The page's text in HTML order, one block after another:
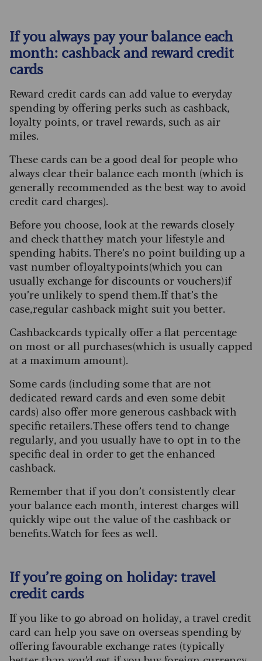
If you always pay your balance each
month: cashback and reward credit
cards
Reward credit cards can add value to everyday
spending by offering perks such as cashback,
loyalty points, or travel rewards, such as air
miles.
These cards can be a good deal for people who
always clear their balance each month (which is
generally recommended as the best way to avoid
credit card charges).
Before you choose, look at the rewards closely
and check that they match your lifestyle and
spending habits. There’s no point building up a
vast number of loyalty points (which you can
usually exchange for discounts or vouchers) if
you’re unlikely to spend them. If that’s the
case, regular cashback might suit you better.
Cashback cards typically offer a flat percentage
on most or all purchases (which is usually capped
at a maximum amount).
Some cards (including some that are not
dedicated reward cards and even some debit
cards) also offer more generous cashback with
specific retailers. These offers tend to change
regularly, and you usually have to opt in to the
specific deal in order to get the enhanced
cashback.
Remember that if you don’t consistently clear
your balance each month, interest charges will
quickly wipe out the value of the cashback or
benefits. Watch for fees as well.
If you’re going on holiday: travel
credit cards
If you like to go abroad on holiday, a travel credit
card can help you save on overseas spending by
offering favourable exchange rates (typically